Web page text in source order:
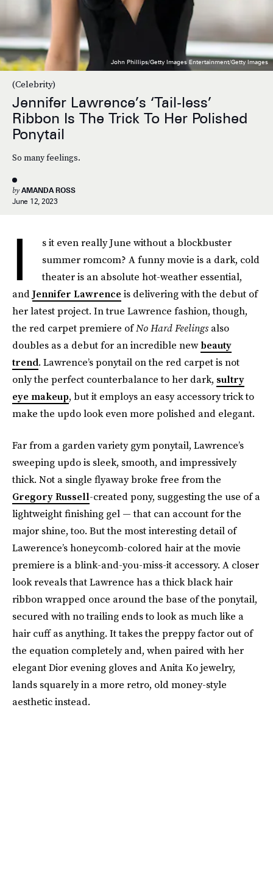
(Celebrity)
Jennifer Lawrence’s ‘Tail-less’
Ribbon Is The Trick To Her Polished
Ponytail
So many feelings.
by AMANDA ROSS
June 12, 2023
John Phillips/Getty Images Entertainment/Getty Images
I
s it even really June without a blockbuster
summer romcom? A funny movie is a dark, cold
theater is an absolute hot-weather essential,
andJennifer Lawrence is delivering with the debut of
her latest project. In true Lawrence fashion, though,
the red carpet premiere ofNo Hard Feelingsalso
doubles as a debut for an incredible newbeauty
trend. Lawrence’s ponytail on the red carpet is not
only the perfect counterbalance to her dark, sultry
eye makeup, but it employs an easy accessory trick to
make the updo look even more polished and elegant.
Far from a garden variety gym ponytail, Lawrence’s
sweeping updo is sleek, smooth, and impressively
thick. Not a single flyaway broke free from the
Gregory Russell-created pony, suggesting the use of a
lightweight finishing gel — that can account for the
major shine, too. But the most interesting detail of
Lawerence’s honeycomb-colored hair at the movie
premiere is a blink-and-you-miss-it accessory. A closer
look reveals that Lawrence has a thick black hair
ribbon wrapped once around the base of the ponytail,
secured with no trailing ends to look as much like a
hair cuff as anything. It takes the preppy factor out of
the equation completely and, when paired with her
elegant Dior evening gloves and Anita Ko jewelry,
lands squarely in a more retro, old money-style
aesthetic instead.